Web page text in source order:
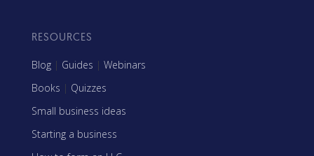
RESOURCES
Blog | Guides | Webinars
Books | Quizzes
Small business ideas
Starting a business